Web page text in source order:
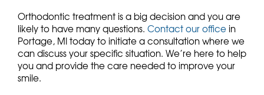
Orthodontic treatment is a big decision and you are
likely to have many questions. Contact our office in
Portage, MI today to initiate a consultation where we
can discuss your specific situation. We’re here to help
you and provide the care needed to improve your
smile.